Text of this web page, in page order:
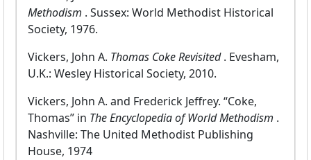
Methodism . Sussex: World Methodist Historical
Society, 1976.
Vickers, John A. Thomas Coke Revisited. Evesham,
U.K.: Wesley Historical Society, 2010.
Vickers, John A. and Frederick Jeffrey. “Coke,
Thomas” in The Encyclopedia of World Methodism .
Nashville: The United Methodist Publishing
House, 1974